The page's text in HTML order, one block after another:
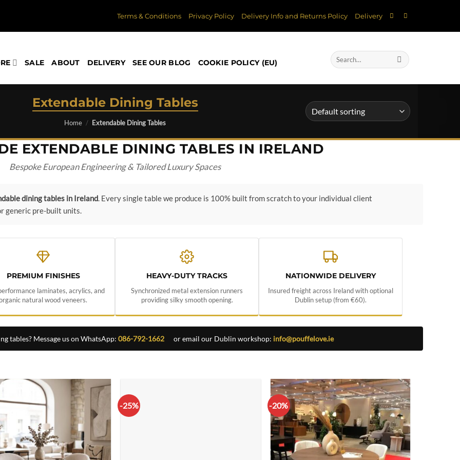
Terms & Conditions Privacy Policy Delivery Info and Returns Policy Delivery
SALE ABOUT DELIVERY SEE OUR BLOG COOKIE POLICY (EU)
Search
for:
Extendable Dining Tables
Home / Extendable Dining Tables
EXTENDABLE DINING TABLES IN IRELAND
Bespoke European Engineering & Tailored Luxury Spaces
dining tables in Ireland. Every single table we produce is 100% built from scratch to your individual client
generic pre-built units.
PREMIUM FINISHES
laminates, acrylics, and
natural wood veneers.
HEAVY-DUTY TRACKS
Synchronized metal extension runners
providing silky smooth opening.
NATIONWIDE DELIVERY
Insured freight across Ireland with optional
Dublin setup (from €60).
tables? Message us on WhatsApp: 086-792-1662 or email our Dublin workshop: info@pouffelove.ie
-25% -20%